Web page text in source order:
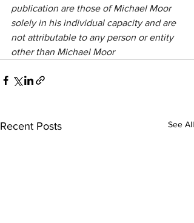
publication are those of Michael Moor
solely in his individual capacity and are
not attributable to any person or entity
other than Michael Moor
Recent Posts See All